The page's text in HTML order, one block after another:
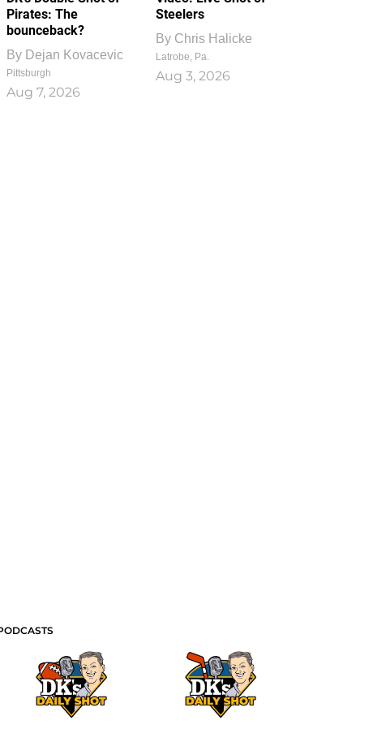
Pirates: The
bounceback?
By Dejan Kovacevic
Pittsburgh
Aug 7, 2026
Steelers
By Chris Halicke
Latrobe, Pa.
Aug 3, 2026